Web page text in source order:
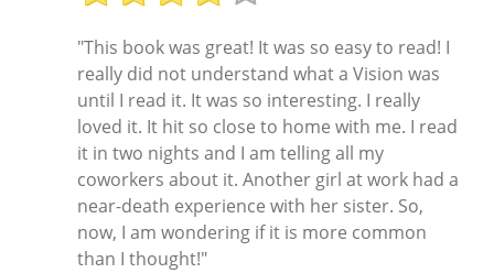
"This book was great! It was so easy to read! I
really did not understand what a Vision was
until I read it. It was so interesting. I really
loved it. It hit so close to home with me. I read
it in two nights and I am telling all my
coworkers about it. Another girl at work had a
near-death experience with her sister. So,
now, I am wondering if it is more common
than I thought!"